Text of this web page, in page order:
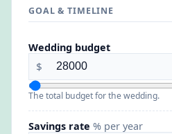
GOAL & TIMELINE
Wedding budget
$
The total budget for the wedding.
Savings rate % per year